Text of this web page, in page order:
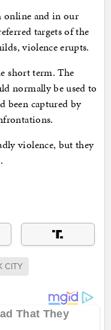
online and in our
targets of the
violence erupts.
short term. The
normally be used to
been captured by
violence, but they
CITY